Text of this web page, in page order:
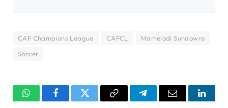
CAF Champions League CAFCL
Mamelodi Sundowns
Soccer
WhatsAppFacebookTwitter Copy
TelegramEmail